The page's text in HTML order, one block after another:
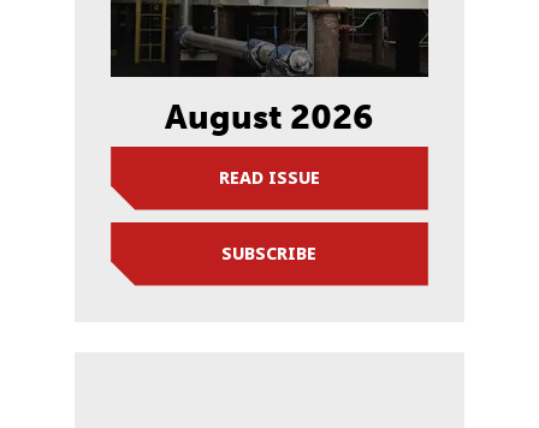
August 2026
READ ISSUE
SUBSCRIBE